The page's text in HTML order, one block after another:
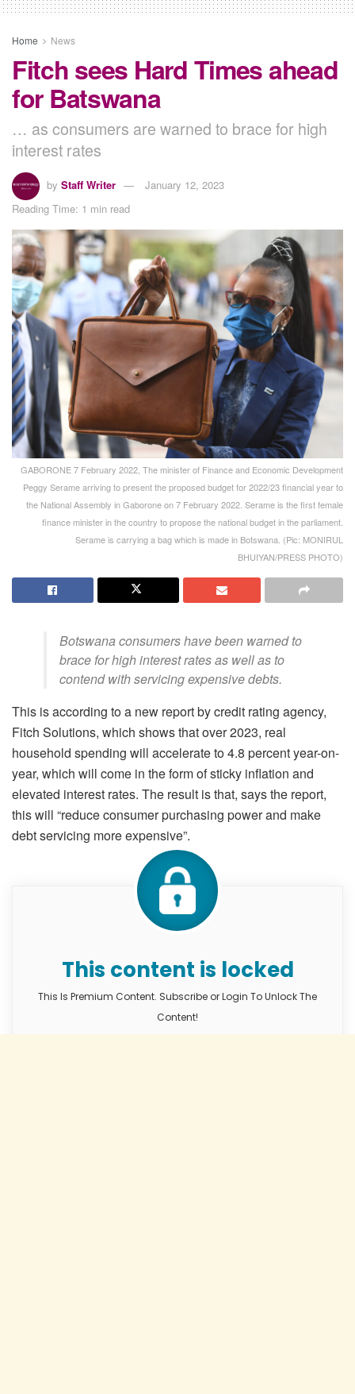
Home News
Fitch sees Hard Times ahead
for Batswana
… as consumers are warned to brace for high
interest rates
by Staff Writer
January 12, 2023
Reading Time: 1 min read
GABORONE 7 February 2022, The minister of Finance and Economic Development
Peggy Serame arriving to present the proposed budget for 2022/23 financial year to
the National Assembly in Gaborone on 7 February 2022. Serame is the first female
finance minister in the country to propose the national budget in the parliament.
Serame is carrying a bag which is made in Botswana. (Pic: MONIRUL
BHUIYAN/PRESS PHOTO)
Botswana consumers have been warned to
brace for high interest rates as well as to
contend with servicing expensive debts.
This is according to a new report by credit rating agency,
Fitch Solutions, which shows that over 2023, real
household spending will accelerate to 4.8 percent year-on-
year, which will come in the form of sticky inflation and
elevated interest rates. The result is that, says the report,
this will “reduce consumer purchasing power and make
debt servicing more expensive”.
This content is locked
This Is Premium Content. Subscribe or Login To Unlock The
Content!